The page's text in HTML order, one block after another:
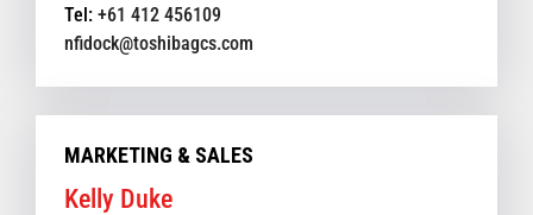
Tel: +61 412 456109
nfidock@toshibagcs.com
MARKETING & SALES
Kelly Duke